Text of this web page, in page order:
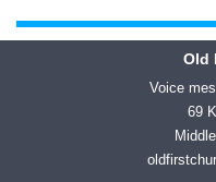
Old
Voice
69